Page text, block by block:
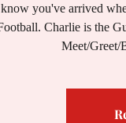
you've arrived
Charlie is the
Meet/Greet/